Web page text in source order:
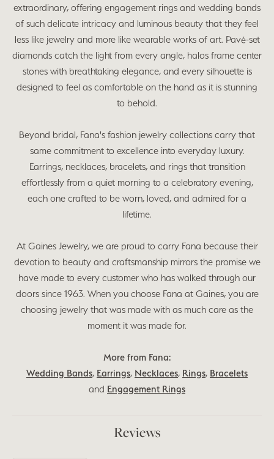
extraordinary, offering engagement rings and wedding bands
of such delicate intricacy and luminous beauty that they feel
less like jewelry and more like wearable works of art. Pavé-set
diamonds catch the light from every angle, halos frame center
stones with breathtaking elegance, and every silhouette is
designed to feel as comfortable on the hand as it is stunning
to behold.
Beyond bridal, Fana's fashion jewelry collections carry that
same commitment to excellence into everyday luxury.
Earrings, necklaces, bracelets, and rings that transition
effortlessly from a quiet morning to a celebratory evening,
each one crafted to be worn, loved, and admired for a
lifetime.
At Gaines Jewelry, we are proud to carry Fana because their
devotion to beauty and craftsmanship mirrors the promise we
have made to every customer who has walked through our
doors since 1963. When you choose Fana at Gaines, you are
choosing jewelry that was made with as much care as the
moment it was made for.
More from Fana:
Wedding Bands, Earrings, Necklaces, Rings, Bracelets
and Engagement Rings
Reviews